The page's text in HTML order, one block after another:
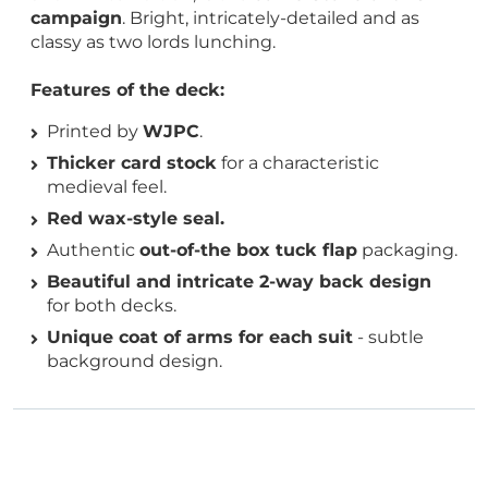
campaign. Bright, intricately-detailed and as
classy as two lords lunching.
Features of the deck:
Printed by WJPC.
Thicker card stock for a characteristic
medieval feel.
Red wax-style seal.
Authentic out-of-the box tuck flap packaging.
Beautiful and intricate 2-way back design
for both decks.
Unique coat of arms for each suit - subtle
background design.